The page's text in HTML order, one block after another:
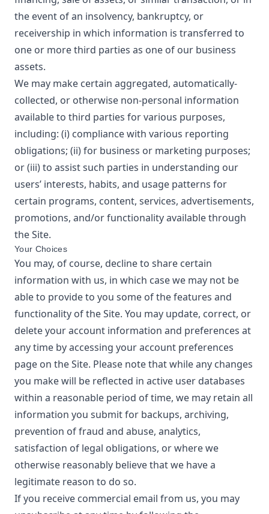
the event of an insolvency, bankruptcy, or
receivership in which information is transferred to
one or more third parties as one of our business
assets.
We may make certain aggregated, automatically-
collected, or otherwise non-personal information
available to third parties for various purposes,
including: (i) compliance with various reporting
obligations; (ii) for business or marketing purposes;
or (iii) to assist such parties in understanding our
users’ interests, habits, and usage patterns for
certain programs, content, services, advertisements,
promotions, and/or functionality available through
the Site.
Your Choices
You may, of course, decline to share certain
information with us, in which case we may not be
able to provide to you some of the features and
functionality of the Site. You may update, correct, or
delete your account information and preferences at
any time by accessing your account preferences
page on the Site. Please note that while any changes
you make will be reflected in active user databases
within a reasonable period of time, we may retain all
information you submit for backups, archiving,
prevention of fraud and abuse, analytics,
satisfaction of legal obligations, or where we
otherwise reasonably believe that we have a
legitimate reason to do so.
If you receive commercial email from us, you may